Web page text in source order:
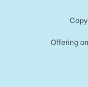
Offering